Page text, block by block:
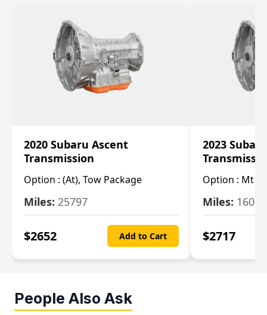
2020 Subaru Ascent
Transmission
Option : (At), Tow Package
Miles: 25797
$2652 Add to Cart
2023
Option : Mt
Miles: 16080
$2717
People Also Ask